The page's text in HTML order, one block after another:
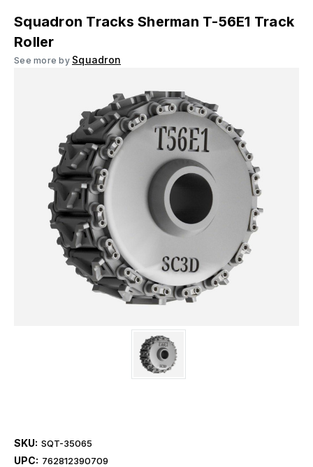
Squadron Tracks Sherman T-56E1 Track
Roller
See more by Squadron
SKU: SQT-35065
UPC: 762812390709